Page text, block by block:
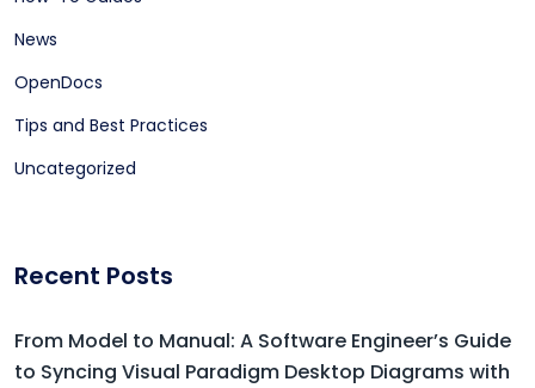
News
OpenDocs
Tips and Best Practices
Uncategorized
Recent Posts
From Model to Manual: A Software Engineer’s Guide
to Syncing Visual Paradigm Desktop Diagrams with